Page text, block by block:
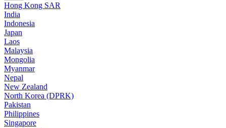
Hong Kong SAR
India
Indonesia
Japan
Laos
Malaysia
Mongolia
Myanmar
Nepal
New Zealand
North Korea (DPRK)
Pakistan
Philippines
Singapore